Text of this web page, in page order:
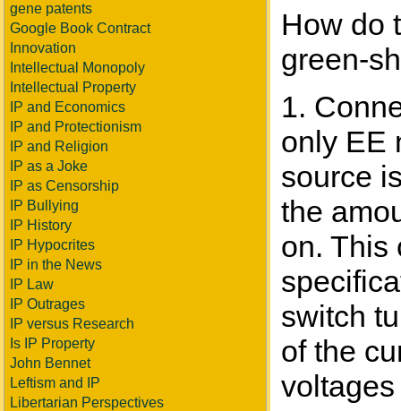
gene patents
Google Book Contract
Innovation
Intellectual Monopoly
Intellectual Property
IP and Economics
IP and Protectionism
IP and Religion
IP as a Joke
IP as Censorship
IP Bullying
IP History
IP Hypocrites
IP in the News
IP Law
IP Outrages
IP versus Research
Is IP Property
John Bennet
Leftism and IP
Libertarian Perspectives
How do
green-
1.
only EE
source
the
on. This
switch
of the